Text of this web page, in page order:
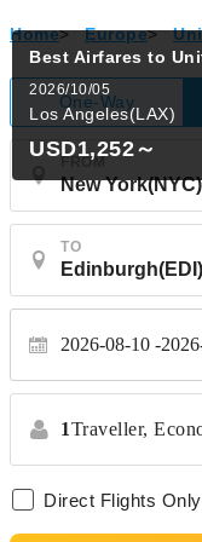
Home> Europe>
One-Way
FROM
TO
2026-08-10
1Traveller,
Direct Flights Only
Best Airfares to
2026/10/05
Los Angeles(LAX)
USD1,252～